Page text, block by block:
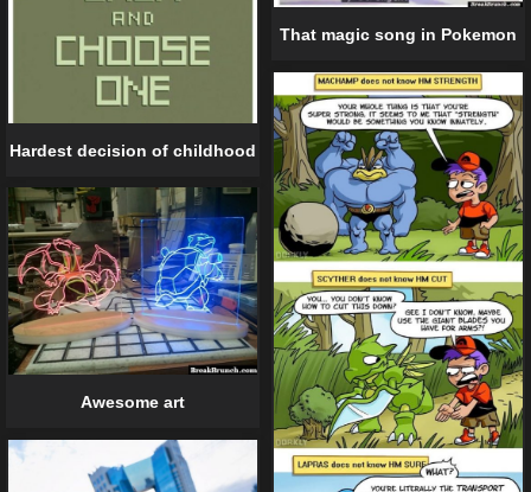
Hardest decision of childhood
That magic song in Pokemon
Awesome art